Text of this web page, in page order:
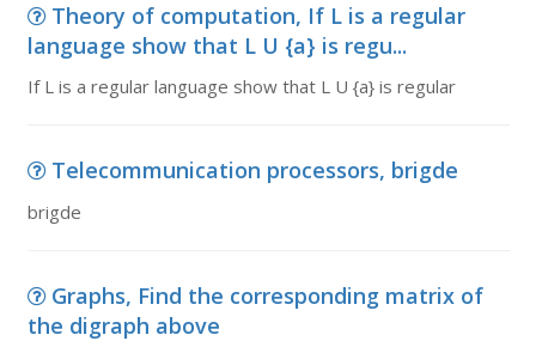
Theory of computation, If L is a regular
language show that L U {a} is regu...
If L is a regular language show that L U {a} is regular
Telecommunication processors, brigde
brigde
Graphs, Find the corresponding matrix of
the digraph above